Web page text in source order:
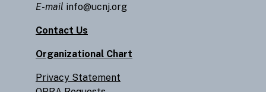
E-mail info@ucnj.org
Contact Us
Organizational Chart
Privacy Statement